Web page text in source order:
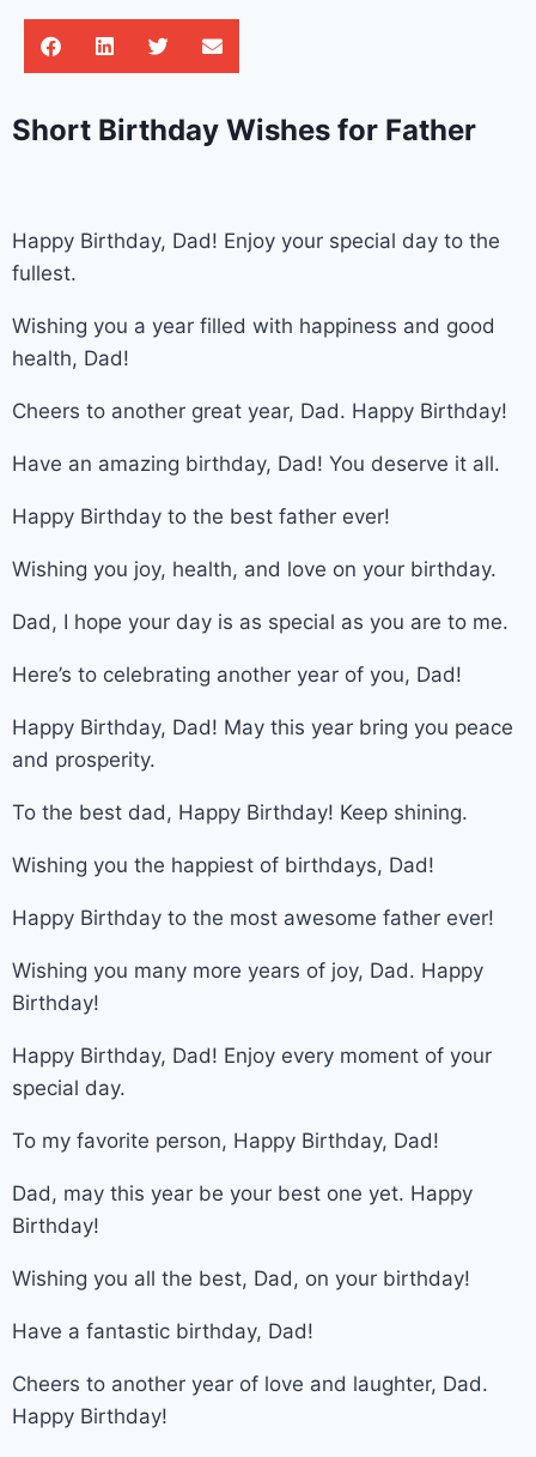
Short Birthday Wishes for Father
Happy Birthday, Dad! Enjoy your special day to the
fullest.
Wishing you a year filled with happiness and good
health, Dad!
Cheers to another great year, Dad. Happy Birthday!
Have an amazing birthday, Dad! You deserve it all.
Happy Birthday to the best father ever!
Wishing you joy, health, and love on your birthday.
Dad, I hope your day is as special as you are to me.
Here’s to celebrating another year of you, Dad!
Happy Birthday, Dad! May this year bring you peace
and prosperity.
To the best dad, Happy Birthday! Keep shining.
Wishing you the happiest of birthdays, Dad!
Happy Birthday to the most awesome father ever!
Wishing you many more years of joy, Dad. Happy
Birthday!
Happy Birthday, Dad! Enjoy every moment of your
special day.
To my favorite person, Happy Birthday, Dad!
Dad, may this year be your best one yet. Happy
Birthday!
Wishing you all the best, Dad, on your birthday!
Have a fantastic birthday, Dad!
Cheers to another year of love and laughter, Dad.
Happy Birthday!